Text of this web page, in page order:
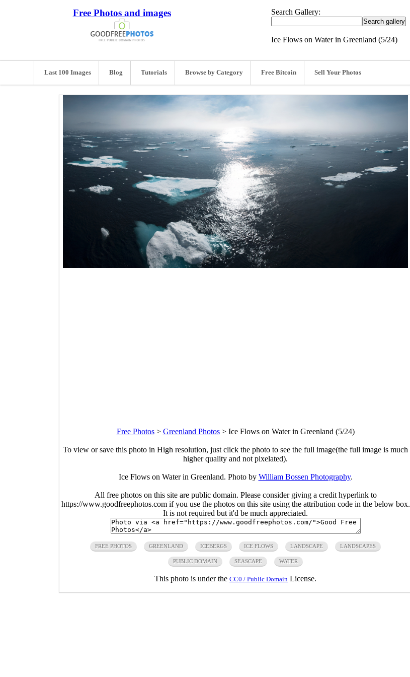
Free Photos and images Search Gallery:
Ice Flows on Water in Greenland (5/24)
Last 100 Images Blog Tutorials Browse by Category Free Bitcoin Sell Your Photos
Free Photos> Greenland Photos> Ice Flows on Water in Greenland (5/24)
To view or save this photo in High resolution, just click the photo to see the full image(the full image is much
higher quality and not pixelated).
Ice Flows on Water in Greenland. Photo by William Bossen Photography.
All free photos on this site are public domain. Please consider giving a credit hyperlink to
https://www.goodfreephotos.com if you use the photos on this site using the attribution code in the below box.
It is not required but it'd be much appreciated.
FREE PHOTOS GREENLAND ICEBERGS ICE FLOWS LANDSCAPE LANDSCAPES
PUBLIC DOMAIN SEASCAPE WATER
This photo is under the CC0 / Public Domain License.